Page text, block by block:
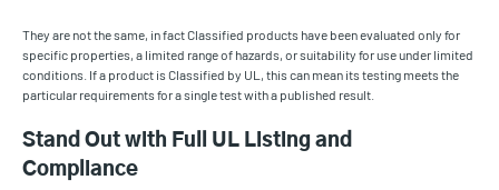
They are not the same, in fact Classified products have been evaluated only for
specific properties, a limited range of hazards, or suitability for use under limited
conditions. If a product is Classified by UL, this can mean its testing meets the
particular requirements for a single test with a published result.
Stand Out with Full UL Listing and
Compliance